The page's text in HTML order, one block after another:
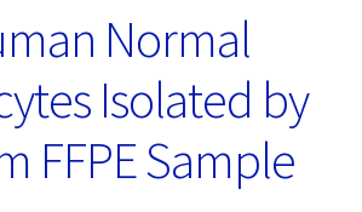
Normal
Isolated by
FFPE Sample